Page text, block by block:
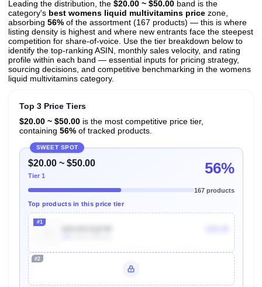
Leading the distribution, the $20.00 ~ $50.00 band is the
category's best womens liquid multivitamins price zone,
absorbing 56% of the assortment (167 products) — this is where
listing density is highest and where new entrants face the steepest
competition for share-of-voice. Use the tier breakdown below to
identify the top-ranking ASIN, monthly sales velocity, and rating
profile within each band — essential inputs for pricing strategy,
sourcing decisions, and competitive benchmarking in the womens
liquid multivitamins category.
Top 3 Price Tiers
$20.00 ~ $50.00is the most competitive price tier,
containing 56%of tracked products.
SWEET SPOT
$20.00 ~ $50.00
Tier 1 56%
167 products
Top products in this price tier
#1
#2